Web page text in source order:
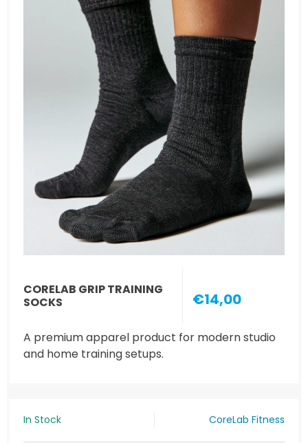
CORELAB GRIP TRAINING
SOCKS
€14,00
A premium apparel product for modern studio
and home training setups.
In Stock CoreLab Fitness